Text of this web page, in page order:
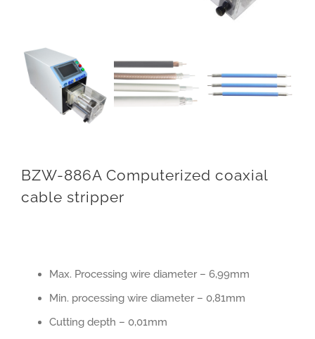
BZW-886A Computerized coaxial
cable stripper
Max. Processing wire diameter – 6,99mm
Min. processing wire diameter – 0,81mm
Cutting depth – 0,01mm